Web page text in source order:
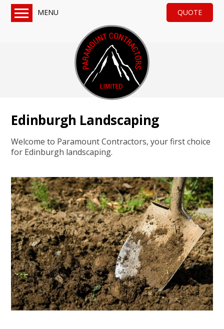
MENU QUOTE
Turf & Artificial Grass
Paving, Tarmac & Gravel
Drainage & General Groundworks
Reviews
Edinburgh Landscaping
Welcome to Paramount Contractors, your first choice
for Edinburgh landscaping.